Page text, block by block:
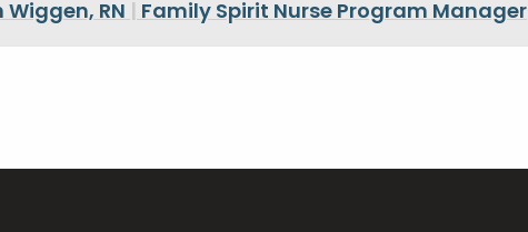
RN Family Spirit Nurse Program Manager